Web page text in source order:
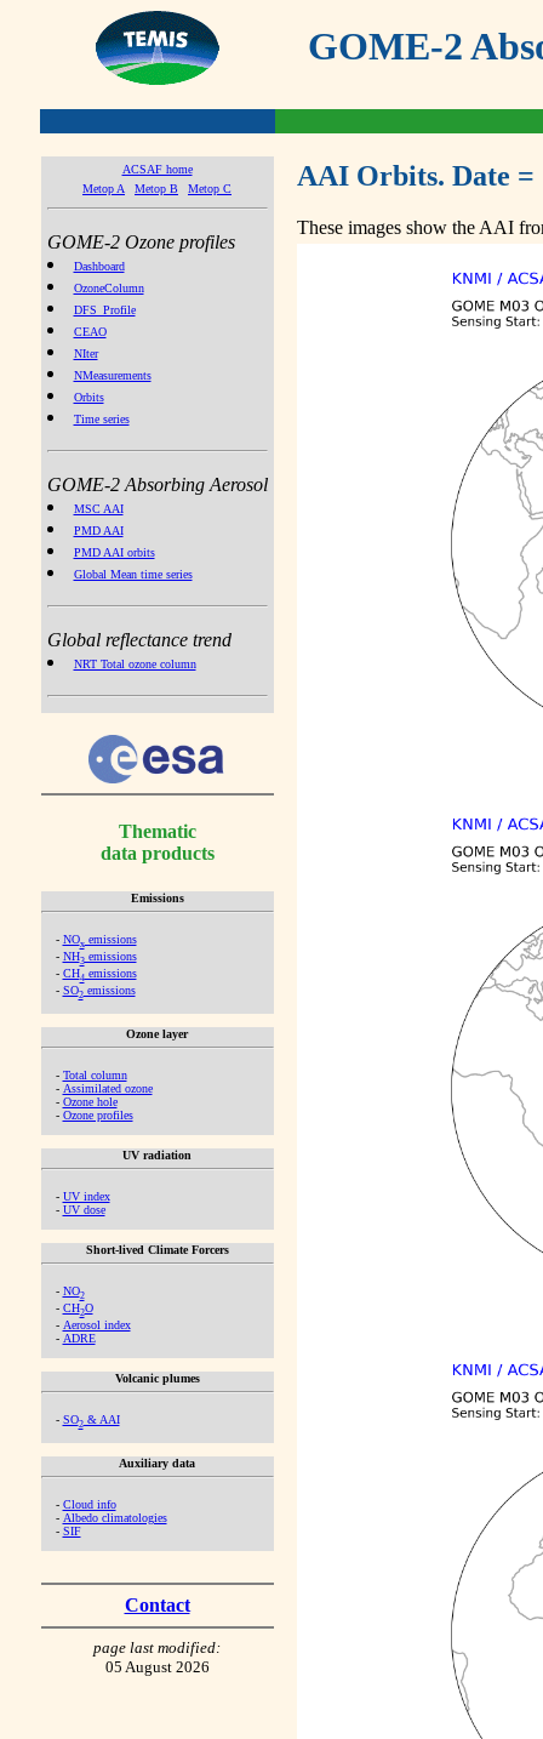
GOME-2
ACSAF home
Metop A
Metop B Metop C
GOME-2 Ozone profiles
Dashboard
OzoneColumn
DFS_Profile
CEAO
NIter
NMeasurements
Orbits
Time series
GOME-2 Absorbing Aerosol
MSC AAI
PMD AAI
PMD AAI orbits
Global Mean time series
Global reflectance trend
NRT Total ozone column
Thematic
data products
Emissions
- NOx emissions
- NH3emissions
- CH4emissions
- SO2emissions
Ozone layer
- Total column
- Assimilated ozone
- Ozone hole
- Ozone profiles
UV radiation
- UV index
- UV dose
Short-lived Climate Forcers
- NO2
- CH2O
- Aerosol index
- ADRE
Volcanic plumes
- SO2& AAI
Auxiliary data
- Cloud info
- Albedo climatologies
- SIF
Contact
page last modified:
05 August 2026
AAI Orbits. Date =
These images show the AAI